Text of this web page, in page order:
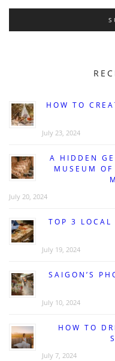
HOW TO
July 23, 2024
A HIDDEN
MUSEUM
July 20, 2024
TOP 3 LOCAL
July 19, 2024
SAIGON’S
July 10, 2024
HOW TO
July 7, 2024